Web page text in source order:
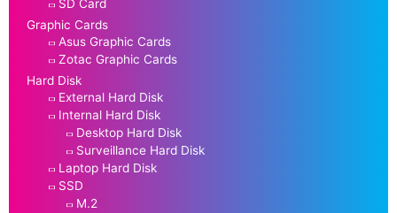
SD Card
Graphic Cards
Asus Graphic Cards
Zotac Graphic Cards
Hard Disk
External Hard Disk
Internal Hard Disk
Desktop Hard Disk
Surveillance Hard Disk
Laptop Hard Disk
SSD
M.2